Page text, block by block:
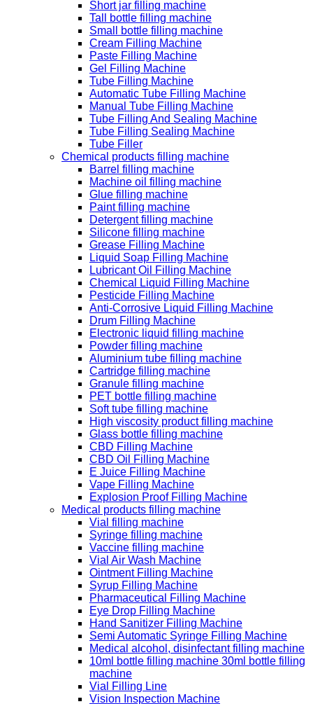
Short jar filling machine
Tall bottle filling machine
Small bottle filling machine
Cream Filling Machine
Paste Filling Machine
Gel Filling Machine
Tube Filling Machine
Automatic Tube Filling Machine
Manual Tube Filling Machine
Tube Filling And Sealing Machine
Tube Filling Sealing Machine
Tube Filler
Chemical products filling machine
Barrel filling machine
Machine oil filling machine
Glue filling machine
Paint filling machine
Detergent filling machine
Silicone filling machine
Grease Filling Machine
Liquid Soap Filling Machine
Lubricant Oil Filling Machine
Chemical Liquid Filling Machine
Pesticide Filling Machine
Anti-Corrosive Liquid Filling Machine
Drum Filling Machine
Electronic liquid filling machine
Powder filling machine
Aluminium tube filling machine
Cartridge filling machine
Granule filling machine
PET bottle filling machine
Soft tube filling machine
High viscosity product filling machine
Glass bottle filling machine
CBD Filling Machine
CBD Oil Filling Machine
E Juice Filling Machine
Vape Filling Machine
Explosion Proof Filling Machine
Medical products filling machine
Vial filling machine
Syringe filling machine
Vaccine filling machine
Vial Air Wash Machine
Ointment Filling Machine
Syrup Filling Machine
Pharmaceutical Filling Machine
Eye Drop Filling Machine
Hand Sanitizer Filling Machine
Semi Automatic Syringe Filling Machine
Medical alcohol, disinfectant filling machine
10ml bottle filling machine 30ml bottle filling
machine
Vial Filling Line
Vision Inspection Machine